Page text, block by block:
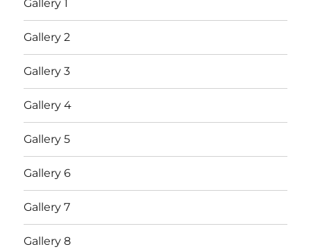
Gallery 1
Gallery 2
Gallery 3
Gallery 4
Gallery 5
Gallery 6
Gallery 7
Gallery 8